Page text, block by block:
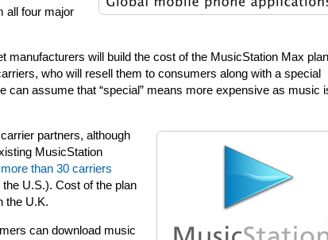
all four major
manufacturers will build the cost of the MusicStation Max
who will resell them to consumers along with a special
can assume that “special” means more expensive as music
partners, although
MusicStation
more than 30 carriers
U.S.). Cost of the plan
the U.K.
can download music